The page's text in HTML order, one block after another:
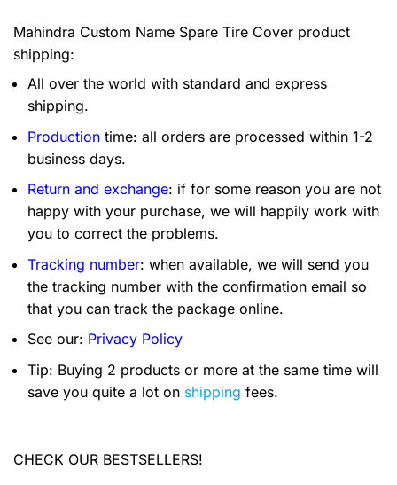
Mahindra Custom Name Spare Tire Cover product
shipping:
All over the world with standard and express
shipping.
Production time: all orders are processed within 1-2
business days.
Return and exchange: if for some reason you are not
happy with your purchase, we will happily work with
you to correct the problems.
Tracking number: when available, we will send you
the tracking number with the confirmation email so
that you can track the package online.
See our: Privacy Policy
Tip: Buying 2 products or more at the same time will
save you quite a lot on shipping fees.
CHECK OUR BESTSELLERS!